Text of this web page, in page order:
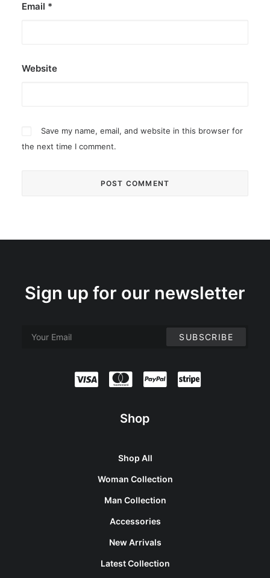
Email *
Website
Save my name, email, and website in this browser for
the next time I comment.
Sign up for our newsletter
Shop
Shop All
Woman Collection
Man Collection
Accessories
New Arrivals
Latest Collection